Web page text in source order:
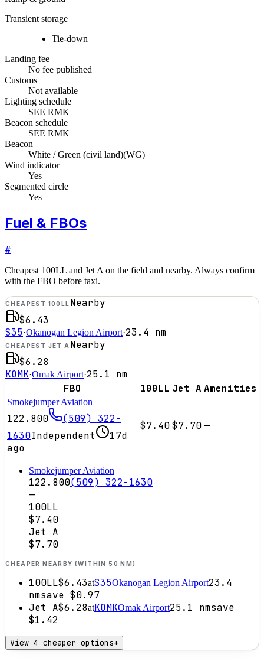
Transient storage
Tie-down
Landing fee
No fee published
Customs
Not available
Lighting schedule
SEE RMK
Beacon schedule
SEE RMK
Beacon
White / Green (civil land)(WG)
Wind indicator
Yes
Segmented circle
Yes
Fuel & FBOs
#
Cheapest 100LL and Jet A on the field and nearby. Always confirm
with the FBO before taxi.
CHEAPEST 100LL Nearby
$6.43
S35·Okanogan Legion Airport·23.4 nm
CHEAPEST JET A Nearby
$6.28
KOMK·Omak Airport·25.1 nm
FBO
100LL Jet A Amenities
Smokejumper Aviation
122.800
(509) 322-
1630Independent
17d
ago
$7.40$7.70—
Smokejumper Aviation
122.800(509) 322-1630
—
100LL
$7.40
Jet A
$7.70
CHEAPER NEARBY (WITHIN 50 NM)
100LL$6.43atS35Okanogan Legion Airport23.4
nmsave $0.97
Jet A$6.28atKOMKOmak Airport25.1 nmsave
$1.42
View 4 cheaper options+